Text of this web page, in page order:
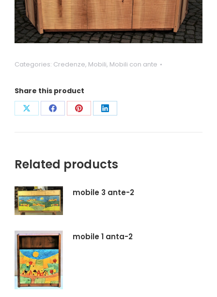
Categories: Credenze, Mobili, Mobili con ante
Share this product
CondividiCondividiCondividiCondividi
Related products
mobile 3 ante-2
mobile 1 anta-2